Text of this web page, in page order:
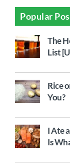
Popular
The
List
Rice
You?
I Ate
Is